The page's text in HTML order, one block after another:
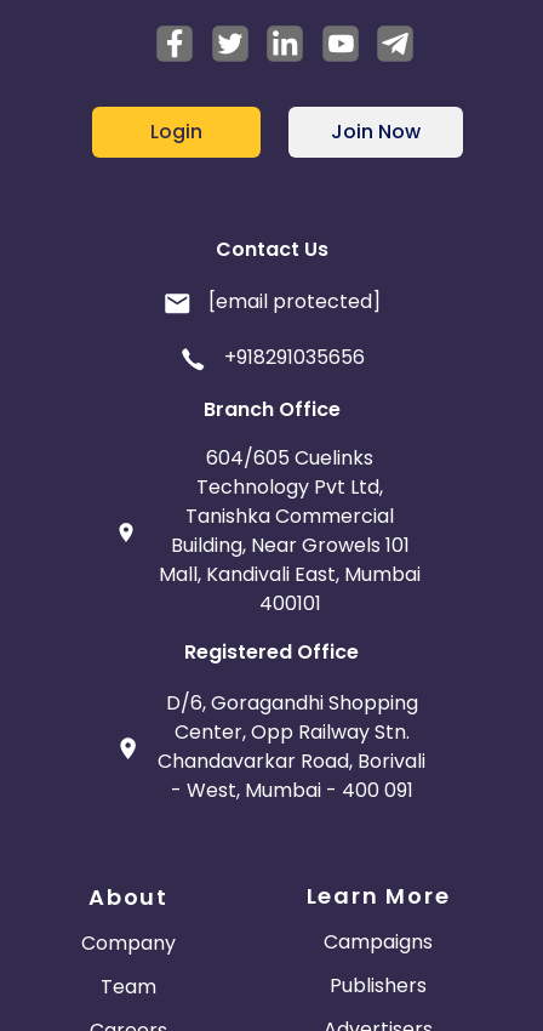
Login Join Now
Contact Us
[email protected]
+918291035656
Branch Office
604/605 Cuelinks
Technology Pvt Ltd,
Tanishka Commercial
Building, Near Growels 101
Mall, Kandivali East, Mumbai
400101
Registered Office
D/6, Goragandhi Shopping
Center, Opp Railway Stn.
Chandavarkar Road, Borivali
- West, Mumbai - 400 091
About
Company
Team
Learn More
Campaigns
Publishers